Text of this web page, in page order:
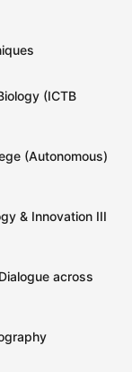
(ICTB
(Autonomous)
& Innovation III
across